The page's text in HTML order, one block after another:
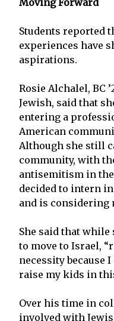
Moving Forward
Students reported
experiences have
aspirations.
Rosie Alchalel, BC
Jewish, said that
entering a
American
Although she still
community, with
antisemitism in the
decided to intern
and is considering
She said that while
to move to Israel,
necessity because
raise my kids in
Over his time in
involved with